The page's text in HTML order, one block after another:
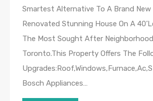
Smartest Alternative To A Brand New
Renovated Stunning House On A
The Most Sought After
Toronto.This Property Offers The
Bosch Appliances…